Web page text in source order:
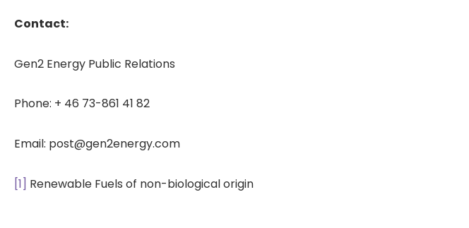
Contact:
Gen2 Energy Public Relations
Phone: + 46 73-861 41 82
Email: post@gen2energy.com
[1] Renewable Fuels of non-biological origin